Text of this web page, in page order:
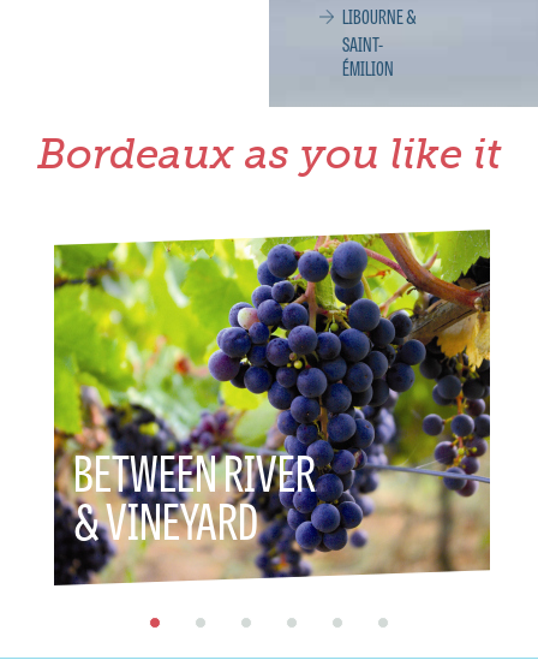
LIBOURNE &
SAINT-
ÉMILION
Bordeaux as you like it
BETWEEN RIVER
& VINEYARD &